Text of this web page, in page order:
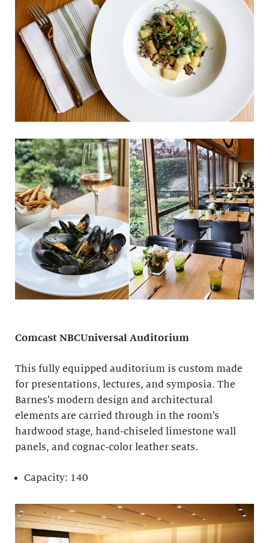
Comcast NBCUniversal Auditorium
This fully equipped auditorium is custom made
for presentations, lectures, and symposia. The
Barnes’s modern design and architectural
elements are carried through in the room’s
hardwood stage, hand-chiseled limestone wall
panels, and cognac-color leather seats.
Capacity: 140